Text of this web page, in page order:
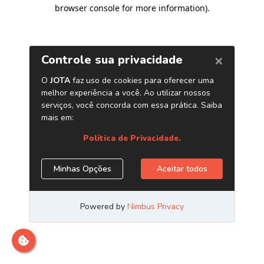
browser console for more information).